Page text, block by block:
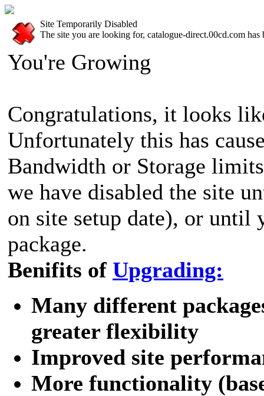
Site Temporarily Disabled
The site you are looking for, catalogue-direct.00cd.com has
You're Growing
Congratulations, it looks
Unfortunately this has
Bandwidth or Storage
we have disabled the site
on site setup date), or until
package.
Benifits of Upgrading:
Many different
greater flexibility
Improved site
More functionality